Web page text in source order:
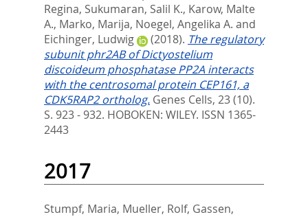
Regina, Sukumaran, Salil K., Karow, Malte
A., Marko, Marija, Noegel, Angelika A. and
Eichinger, Ludwig
(2018). The regulatory
subunit phr2AB of Dictyostelium
discoideum phosphatase PP2A interacts
with the centrosomal protein CEP161, a
CDK5RAP2 ortholog. Genes Cells, 23 (10).
S. 923 - 932. HOBOKEN: WILEY. ISSN 1365-
2443
2017
Stumpf, Maria, Mueller, Rolf, Gassen,